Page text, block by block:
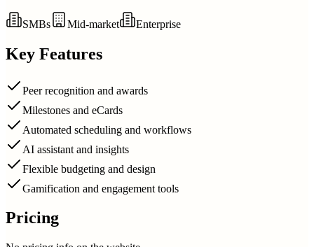
SMBs Mid-market Enterprise
Key Features
Peer recognition and awards
Milestones and eCards
Automated scheduling and workflows
AI assistant and insights
Flexible budgeting and design
Gamification and engagement tools
Pricing